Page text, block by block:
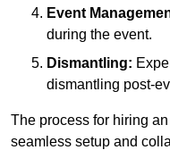
Event
during the event.
Dismantling:
dismantling post-
The process for hiring
seamless setup and